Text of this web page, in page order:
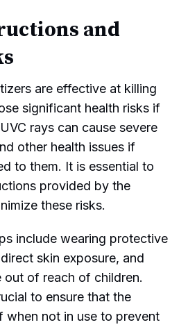
and
are effective at killing
significant health risks if
rays can cause severe
other health issues if
to them. It is essential to
provided by the
these risks.
include wearing protective
skin exposure, and
out of reach of children.
to ensure that the
when not in use to prevent